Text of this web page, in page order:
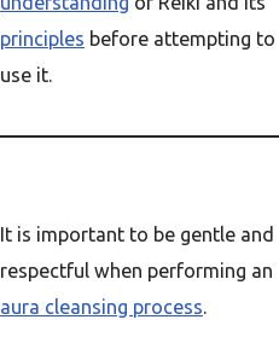
principles before attempting to
use it.
It is important to be gentle and
respectful when performing an
aura cleansing process.